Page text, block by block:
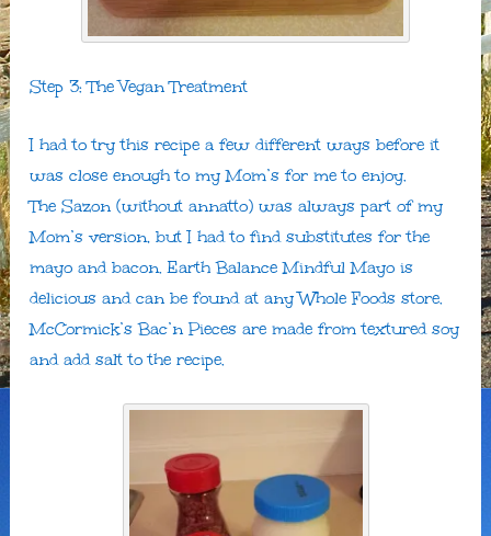
Step 3: The Vegan Treatment
I had to try this recipe a few different ways before it
was close enough to my Mom’s for me to enjoy.
The Sazon (without annatto) was always part of my
Mom’s version, but I had to find substitutes for the
mayo and bacon. Earth Balance Mindful Mayo is
delicious and can be found at any Whole Foods store.
McCormick’s Bac’n Pieces are made from textured soy
and add salt to the recipe.